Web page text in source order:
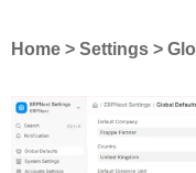
Home > Settings >